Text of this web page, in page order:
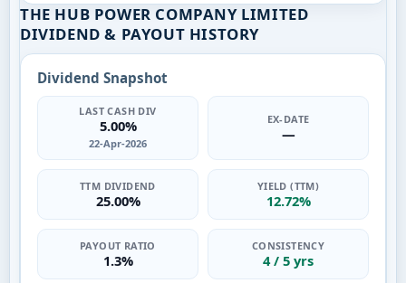
THE HUB POWER COMPANY LIMITED
DIVIDEND & PAYOUT HISTORY
Dividend Snapshot
LAST CASH DIV
5.00%
22-Apr-2026
EX-DATE
—
TTM DIVIDEND
25.00%
YIELD (TTM)
12.72%
PAYOUT RATIO
1.3%
CONSISTENCY
4 / 5 yrs